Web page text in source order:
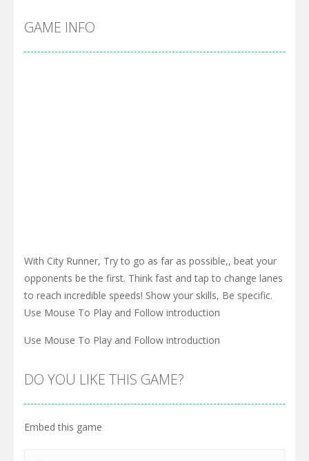
GAME INFO
With City Runner, Try to go as far as possible,, beat your
opponents be the first. Think fast and tap to change lanes
to reach incredible speeds! Show your skills, Be specific.
Use Mouse To Play and Follow introduction
Use Mouse To Play and Follow introduction
DO YOU LIKE THIS GAME?
Embed this game